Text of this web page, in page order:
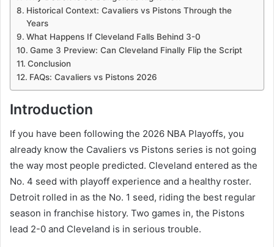
Historical Context: Cavaliers vs Pistons Through the
Years
What Happens If Cleveland Falls Behind 3-0
Game 3 Preview: Can Cleveland Finally Flip the Script
Conclusion
FAQs: Cavaliers vs Pistons 2026
Introduction
If you have been following the 2026 NBA Playoffs, you
already know the Cavaliers vs Pistons series is not going
the way most people predicted. Cleveland entered as the
No. 4 seed with playoff experience and a healthy roster.
Detroit rolled in as the No. 1 seed, riding the best regular
season in franchise history. Two games in, the Pistons
lead 2-0 and Cleveland is in serious trouble.